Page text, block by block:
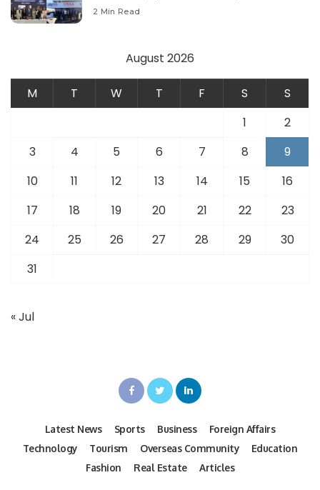
Modernize Aviation Infrastructure.
2 Min Read
August 2026
M T W T F S
S
1
2
3
4 5 6 7 8
9
10
11 12 13 14 15
16
17
18 19 20 21 22
23
24
25 26 27 28 29
30
31
« Jul
Latest News Sports Business
Foreign Affairs
Technology
Tourism Overseas Community
Education
Fashion
Real Estate Articles